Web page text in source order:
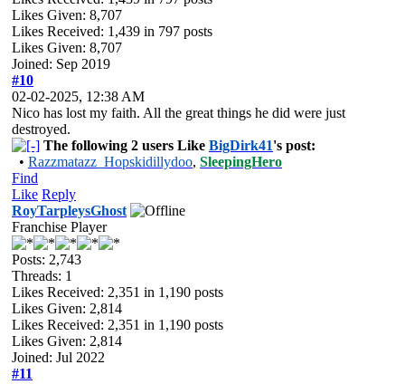
Likes Given: 8,707
Likes Received: 1,439 in 797 posts
Likes Given: 8,707
Joined: Sep 2019
#10
02-02-2025, 12:38 AM
Nico has lost my faith. All the great things he did were just
destroyed.
The following 2 users Like BigDirk41's post:
• Razzmatazz_Hopskidillydoo, SleepingHero
Find
Like Reply
RoyTarpleysGhost
Franchise Player
Posts: 2,743
Threads: 1
Likes Received: 2,351 in 1,190 posts
Likes Given: 2,814
Likes Received: 2,351 in 1,190 posts
Likes Given: 2,814
Joined: Jul 2022
#11